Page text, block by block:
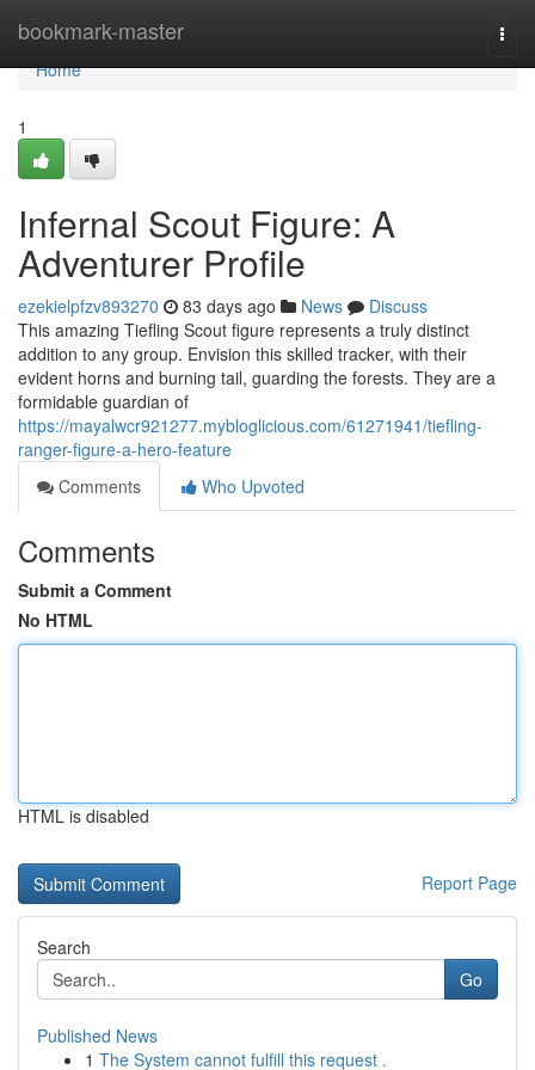
bookmark-master
Home
Home
1
Infernal Scout Figure: A
Adventurer Profile
ezekielpfzv893270 83 days ago News
Discuss
This amazing Tiefling Scout figure represents a truly distinct
addition to any group. Envision this skilled tracker, with their
evident horns and burning tail, guarding the forests. They are a
formidable guardian of
https://mayalwcr921277.mybloglicious.com/61271941/tiefling-
ranger-figure-a-hero-feature
Comments
Who Upvoted
Comments
Submit a Comment
No HTML
HTML is disabled
Report Page
Search
Go
Published News
1 The System cannot fulfill this request .